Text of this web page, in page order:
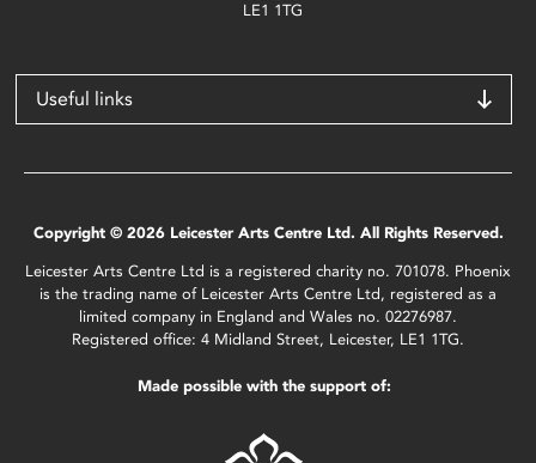
LE1 1TG
Useful links
Copyright © 2026 Leicester Arts Centre Ltd. All Rights Reserved.
Leicester Arts Centre Ltd is a registered charity no. 701078. Phoenix
is the trading name of Leicester Arts Centre Ltd, registered as a
limited company in England and Wales no. 02276987.
Registered office: 4 Midland Street, Leicester, LE1 1TG.
Made possible with the support of: